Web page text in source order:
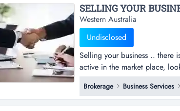
SELLING YOUR
Western Australia
Undisclosed
Selling your business .. there
active in the market place,
recent sales and current
manufacturing, wholesale,
if so, we wa...
Brokerage Business Services